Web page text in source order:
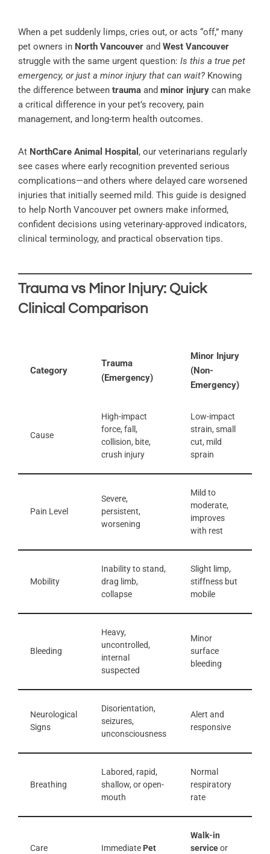
When a pet suddenly limps, cries out, or acts “off,” many
pet owners in North Vancouver and West Vancouver
struggle with the same urgent question: Is this a true pet
emergency, or just a minor injury that can wait? Knowing
the difference between trauma and minor injury can make
a critical difference in your pet’s recovery, pain
management, and long-term health outcomes.
At NorthCare Animal Hospital , our veterinarians regularly
see cases where early recognition prevented serious
complications—and others where delayed care worsened
injuries that initially seemed mild. This guide is designed
to help North Vancouver pet owners make informed,
confident decisions using veterinary-approved indicators,
clinical terminology, and practical observation tips.
Trauma vs Minor Injury: Quick
Clinical Comparison
Category
Trauma
(Emergency)
Minor Injury
(Non-
Emergency)
Cause
High-impact
force, fall,
collision, bite,
crush injury
Low-impact
strain, small
cut, mild
sprain
Pain Level
Severe,
persistent,
worsening
Mild to
moderate,
improves
with rest
Mobility
Inability to stand,
drag limb,
collapse
Slight limp,
stiffness but
mobile
Bleeding
Heavy,
uncontrolled,
internal
suspected
Minor
surface
bleeding
Neurological
Signs
Disorientation,
seizures,
unconsciousness
Alert and
responsive
Breathing
Labored, rapid,
shallow, or open-
mouth
Normal
respiratory
rate
Care
Immediate Pet
Walk-in
serviceor